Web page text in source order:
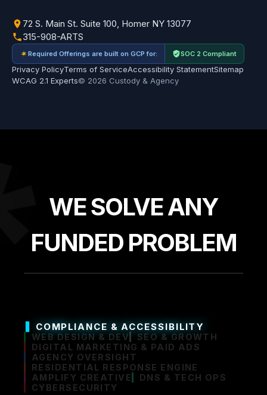
72 S. Main St. Suite 100, Homer NY 13077
315-908-ARTS
Required Offerings are built on GCP for: SOC 2 Compliant
Privacy PolicyTerms of ServiceAccessibility StatementSitemap
WCAG 2.1 Experts© 2026 Custody & Agency
WE SOLVE ANY
FUNDED PROBLEM
COMPLIANCE & ACCESSIBILITY
WEB DESIGN & DEV
SEO & GROWTH
DIGITAL MARKETING & PAID ADS
AGENCY OVERSIGHT
RESIDENTIAL RESPONSE ENGINE
AMPLIFY CREATIVE
DNS & TECH OPS
CYBERSECURITY